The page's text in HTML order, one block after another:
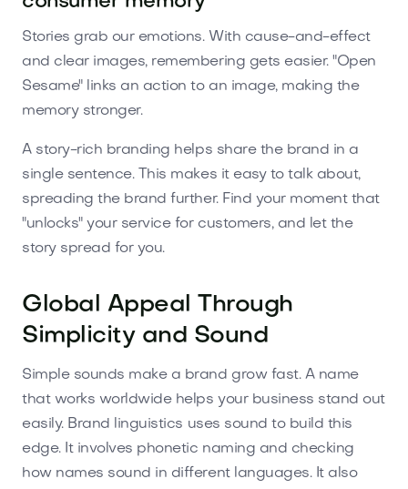
Stories grab our emotions. With cause-and-effect
and clear images, remembering gets easier. "Open
Sesame" links an action to an image, making the
memory stronger.
A story-rich branding helps share the brand in a
single sentence. This makes it easy to talk about,
spreading the brand further. Find your moment that
"unlocks" your service for customers, and let the
story spread for you.
Global Appeal Through
Simplicity and Sound
Simple sounds make a brand grow fast. A name
that works worldwide helps your business stand out
easily. Brand linguistics uses sound to build this
edge. It involves phonetic naming and checking
how names sound in different languages. It also